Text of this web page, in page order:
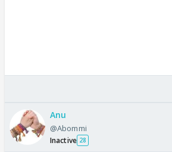
Anu
@Abommi
Inactive 28